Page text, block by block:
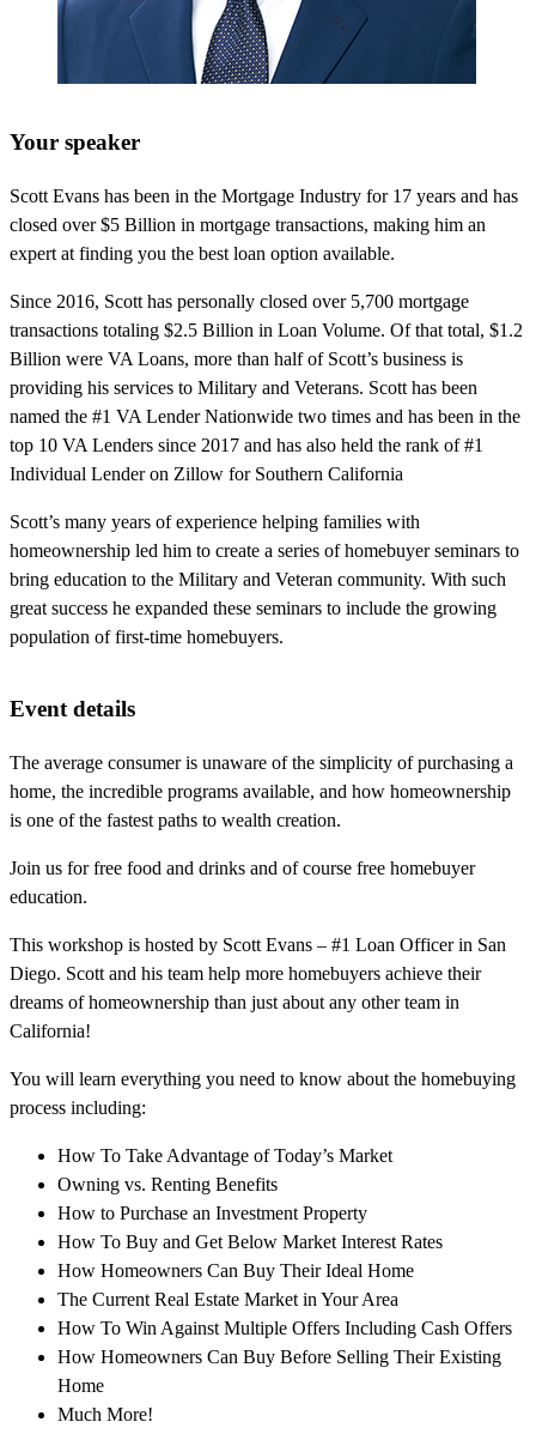
Your speaker
Scott Evans has been in the Mortgage Industry for 17 years and has
closed over $5 Billion in mortgage transactions, making him an
expert at finding you the best loan option available.
Since 2016, Scott has personally closed over 5,700 mortgage
transactions totaling $2.5 Billion in Loan Volume. Of that total, $1.2
Billion were VA Loans, more than half of Scott’s business is
providing his services to Military and Veterans. Scott has been
named the #1 VA Lender Nationwide two times and has been in the
top 10 VA Lenders since 2017 and has also held the rank of #1
Individual Lender on Zillow for Southern California
Scott’s many years of experience helping families with
homeownership led him to create a series of homebuyer seminars to
bring education to the Military and Veteran community. With such
great success he expanded these seminars to include the growing
population of first-time homebuyers.
Event details
The average consumer is unaware of the simplicity of purchasing a
home, the incredible programs available, and how homeownership
is one of the fastest paths to wealth creation.
Join us for free food and drinks and of course free homebuyer
education.
This workshop is hosted by Scott Evans – #1 Loan Officer in San
Diego. Scott and his team help more homebuyers achieve their
dreams of homeownership than just about any other team in
California!
You will learn everything you need to know about the homebuying
process including:
How To Take Advantage of Today’s Market
Owning vs. Renting Benefits
How to Purchase an Investment Property
How To Buy and Get Below Market Interest Rates
How Homeowners Can Buy Their Ideal Home
The Current Real Estate Market in Your Area
How To Win Against Multiple Offers Including Cash Offers
How Homeowners Can Buy Before Selling Their Existing
Home
Much More!